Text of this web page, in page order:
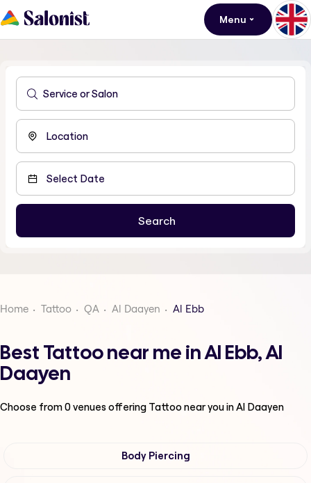
Menu
Home Tattoo QA Al Daayen Al Ebb
Best Tattoo near me in Al Ebb, Al
Daayen
Choose from0venues offering Tattoonear you in Al Daayen
Body Piercing